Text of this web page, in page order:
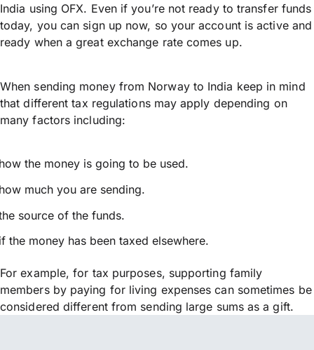
India using OFX. Even if you’re not ready to transfer funds
today, you can sign up now, so your account is active and
ready when a great exchange rate comes up.
When sending money from Norway to India keep in mind
that different tax regulations may apply depending on
many factors including:
the money is going to be used.
much you are sending.
source of the funds.
the money has been taxed elsewhere.
For example, for tax purposes, supporting family
members by paying for living expenses can sometimes be
considered different from sending large sums as a gift.